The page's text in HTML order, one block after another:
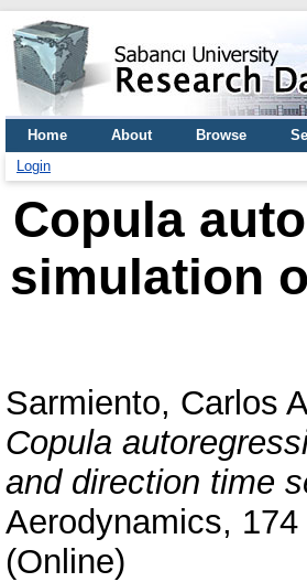
Home About Browse
Login
Copula
simulation
Sarmiento, Carlos
Copula
and direction time
Aerodynamics,
(Online)